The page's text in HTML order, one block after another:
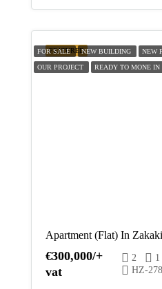
Aug
Sat
22
FEATURED
FOR SALE NEW BUILDING NEW
OUR PROJECT READY TO MONE IN
Apartment (Flat) In
€300,000/+
vat
2 1
HZ-